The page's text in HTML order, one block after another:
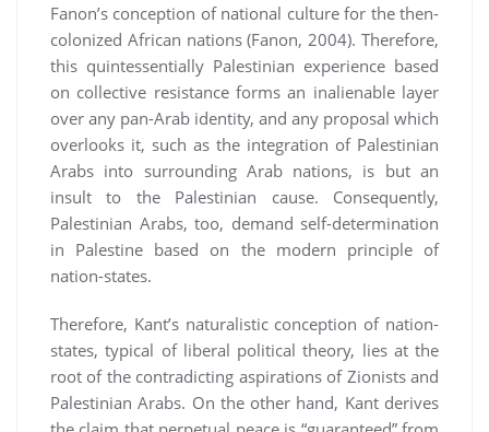
Fanon’s conception of national culture for the then-
colonized African nations (Fanon, 2004). Therefore,
this quintessentially Palestinian experience based
on collective resistance forms an inalienable layer
over any pan-Arab identity, and any proposal which
overlooks it, such as the integration of Palestinian
Arabs into surrounding Arab nations, is but an
insult to the Palestinian cause. Consequently,
Palestinian Arabs, too, demand self-determination
in Palestine based on the modern principle of
nation-states.
Therefore, Kant’s naturalistic conception of nation-
states, typical of liberal political theory, lies at the
root of the contradicting aspirations of Zionists and
Palestinian Arabs. On the other hand, Kant derives